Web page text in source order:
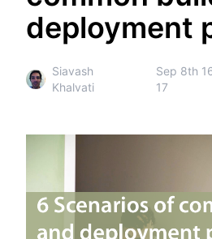
deployment
Siavash
Khalvati
Sep 8th
17